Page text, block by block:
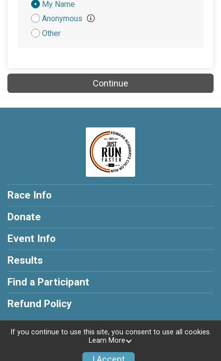
Donation
Attribution
My Name
Anonymous
Other
Continue
Race Info
Donate
Event Info
Results
Find a Participant
Refund Policy
If you continue to use this site, you consent to use all cookies.
Learn More